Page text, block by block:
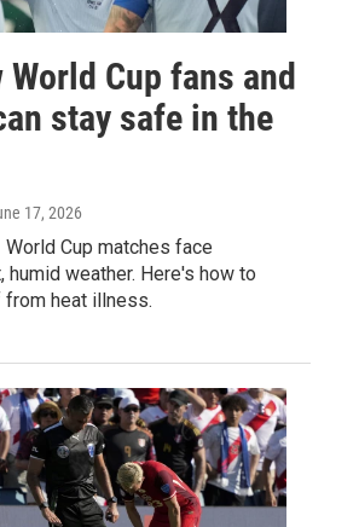
World Cup fans and
stay safe in the
17, 2026
World Cup matches face
humid weather. Here's how to
heat illness.